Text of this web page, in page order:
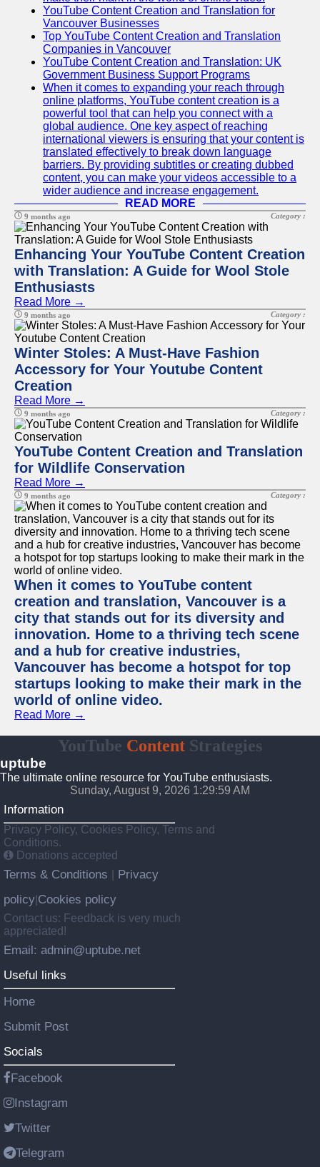
YouTube Content Creation and Translation for
Vancouver Businesses
Top YouTube Content Creation and Translation
Companies in Vancouver
YouTube Content Creation and Translation: UK
Government Business Support Programs
When it comes to expanding your reach through
online platforms, YouTube content creation is a
powerful tool that can help you connect with a
global audience. One key aspect of reaching
international viewers is ensuring that your content is
translated effectively to break down language
barriers. By providing subtitles or creating dubbed
content, you can make your videos accessible to a
wider audience and increase engagement.
READ MORE
9 months ago Category :
Enhancing Your YouTube Content Creation
with Translation: A Guide for Wool Stole
Enthusiasts
Read More →
9 months ago Category :
Winter Stoles: A Must-Have Fashion
Accessory for Your Youtube Content
Creation
Read More →
9 months ago Category :
YouTube Content Creation and Translation
for Wildlife Conservation
Read More →
9 months ago Category :
When it comes to YouTube content
creation and translation, Vancouver is a
city that stands out for its diversity and
innovation. Home to a thriving tech scene
and a hub for creative industries,
Vancouver has become a hotspot for top
startups looking to make their mark in the
world of online video.
Read More →
YouTube Content Strategies
uptube
The ultimate online resource for YouTube enthusiasts.
Sunday, August 9, 2026 1:29:59 AM
Information
Privacy Policy, Cookies Policy, Terms and
Conditions.
Donations accepted
Terms & Conditions
Privacy
policy Cookies policy
Contact us: Feedback is very much
appreciated!
Email: admin@uptube.net
Useful links
Home
Submit Post
Socials
Facebook
Instagram
Twitter
Telegram